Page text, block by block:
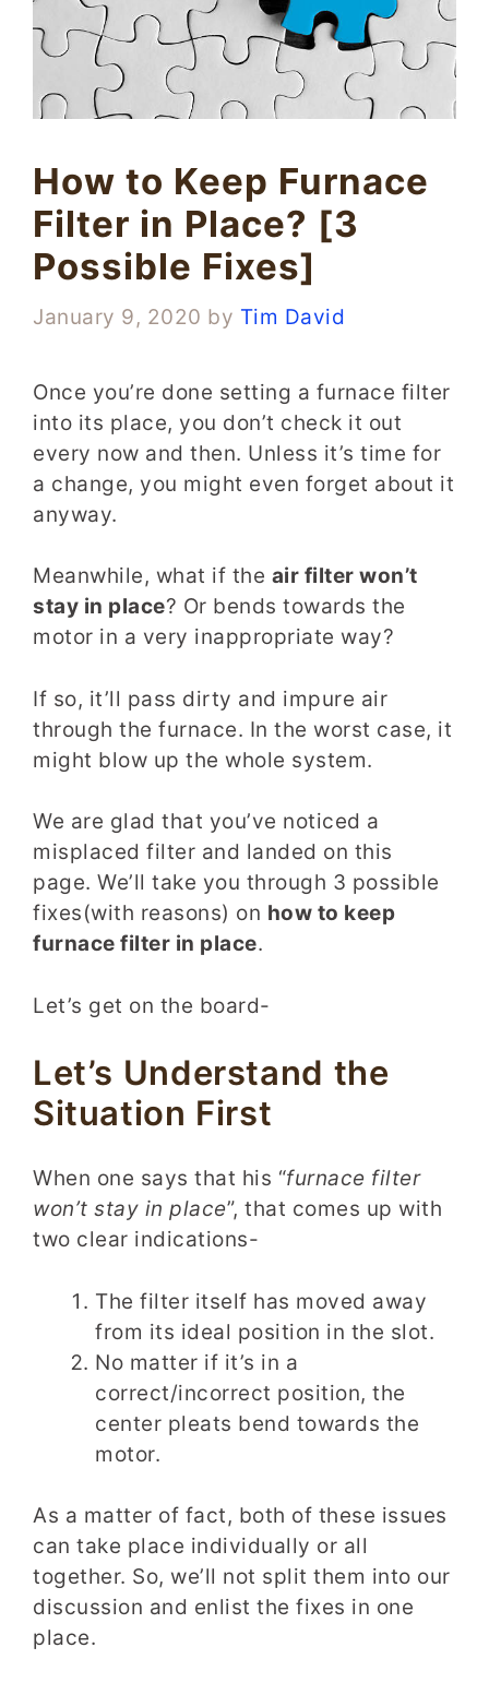
How to Keep Furnace
Filter in Place? [3
Possible Fixes]
January 9, 2020 by Tim David
Once you’re done setting a furnace filter
into its place, you don’t check it out
every now and then. Unless it’s time for
a change, you might even forget about it
anyway.
Meanwhile, what if the air filter won’t
stay in place? Or bends towards the
motor in a very inappropriate way?
If so, it’ll pass dirty and impure air
through the furnace. In the worst case, it
might blow up the whole system.
We are glad that you’ve noticed a
misplaced filter and landed on this
page. We’ll take you through 3 possible
fixes(with reasons) on how to keep
furnace filter in place.
Let’s get on the board-
Let’s Understand the
Situation First
When one says that his “furnace filter
won’t stay in place”, that comes up with
two clear indications-
The filter itself has moved away
from its ideal position in the slot.
No matter if it’s in a
correct/incorrect position, the
center pleats bend towards the
motor.
As a matter of fact, both of these issues
can take place individually or all
together. So, we’ll not split them into our
discussion and enlist the fixes in one
place.